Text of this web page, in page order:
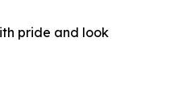
pride and look